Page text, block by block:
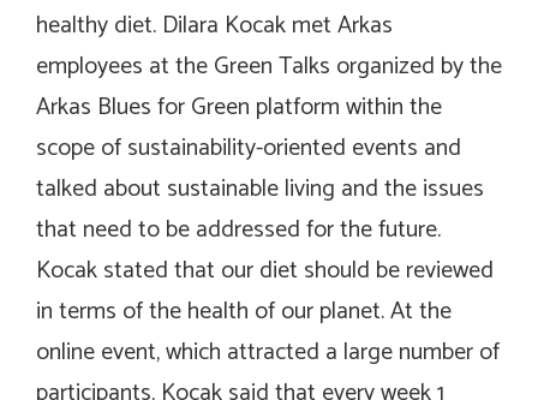
healthy diet. Dilara Kocak met Arkas
employees at the Green Talks organized by the
Arkas Blues for Green platform within the
scope of sustainability-oriented events and
talked about sustainable living and the issues
that need to be addressed for the future.
Kocak stated that our diet should be reviewed
in terms of the health of our planet. At the
online event, which attracted a large number of